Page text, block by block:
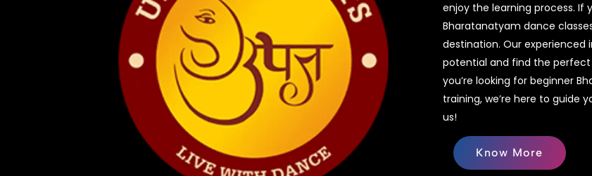
enjoy the learning process. If
Bharatanatyam dance
destination. Our
potential and find the
you’re looking for beginner
training, we’re here to guide
us!
Know More